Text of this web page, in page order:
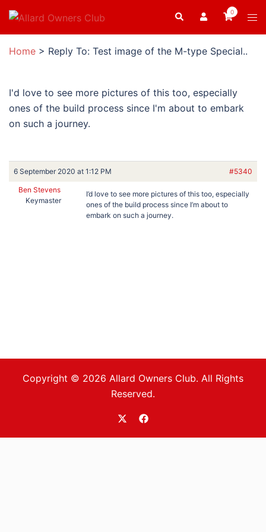
Skip
content
Search 0
Home > Reply To: Test image of the M-type Special..
I'd love to see more pictures of this too, especially
ones of the build process since I'm about to embark
on such a journey.
6 September 2020 at 1:12 PM #5340
Ben Stevens
Keymaster
I’d love to see more pictures of this too, especially
ones of the build process since I’m about to
embark on such a journey.
Copyright © 2026 Allard Owners Club. All Rights
Reserved.
https://twitter.com/allardoc
https://